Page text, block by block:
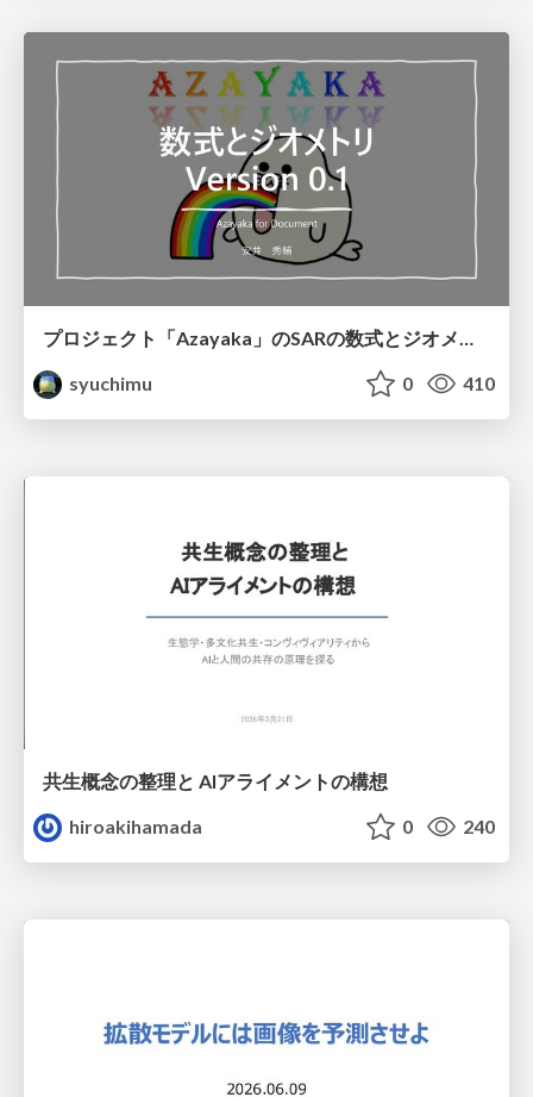
syuchimu
0 410
共生概念の整理と AIアライメントの構想
hiroakihamada
0 240